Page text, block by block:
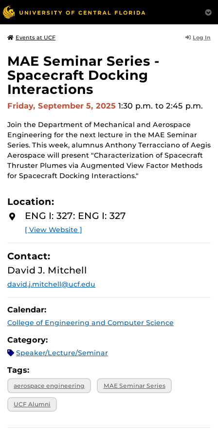
Events at UCF Log In
MAE Seminar Series -
Spacecraft Docking
Interactions
Friday, September 5, 2025 1:30 p.m. to 2:45 p.m.
Join the Department of Mechanical and Aerospace
Engineering for the next lecture in the MAE Seminar
Series. This week, alumnus Anthony Terracciano of Aegis
Aerospace will present "Characterization of Spacecraft
Thruster Plumes via Augmented View Factor Methods
for Spacecraft Docking Interactions."
Location:
ENG I: 327: ENG I: 327
[ View Website ]
Contact:
David J. Mitchell
david.j.mitchell@ucf.edu
Calendar:
College of Engineering and Computer Science
Category:
Speaker/Lecture/Seminar
Tags:
aerospace engineering MAE Seminar Series
UCF Alumni